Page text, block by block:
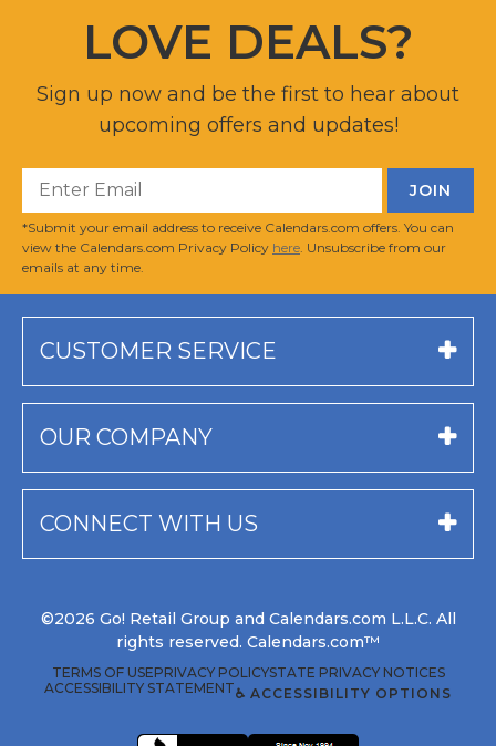
LOVE DEALS?
Sign up now and be the first to hear about
upcoming offers and updates!
*Submit your email address to receive Calendars.com offers. You can
view the Calendars.com Privacy Policy here . Unsubscribe from our
emails at any time.
CUSTOMER SERVICE
OUR COMPANY
CONNECT WITH US
©2026 Go! Retail Group and Calendars.com L.L.C. All
rights reserved. Calendars.com™
TERMS OF USEPRIVACY POLICYSTATE PRIVACY NOTICES
ACCESSIBILITY STATEMENT♿ ACCESSIBILITY OPTIONS